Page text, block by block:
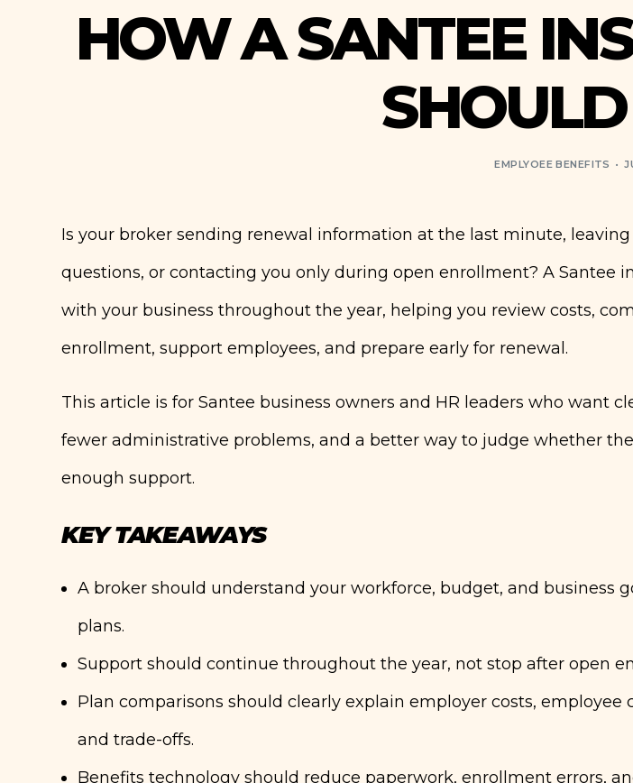
HOW A SANTEE
EMPLYOEE BENEFITS
Is your broker sending renewal information at the last minute,
questions, or contacting you only during open enrollment? A Santee
with your business throughout the year, helping you review costs,
enrollment, support employees, and prepare early for renewal.
This article is for Santee business owners and HR leaders who want
fewer administrative problems, and a better way to judge whether
enough support.
KEY TAKEAWAYS
A broker should understand your workforce, budget, and business
plans.
Support should continue throughout the year, not stop after open
Plan comparisons should clearly explain employer costs, employee
and trade-offs.
Benefits technology should reduce paperwork, enrollment errors,